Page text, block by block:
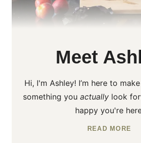
Meet
Hi, I'm Ashley! I’m here to
something you actually look
happy you're
READ MORE